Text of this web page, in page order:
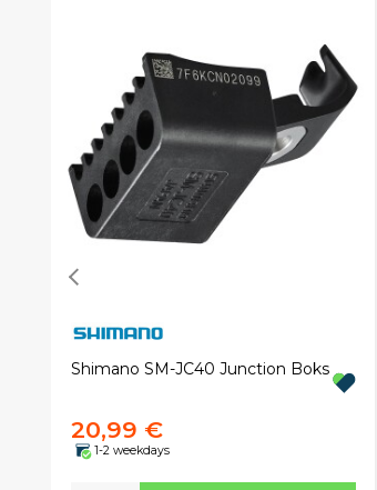
Shimano SM-JC40 Junction Boks
20,99 €
1-2 weekdays